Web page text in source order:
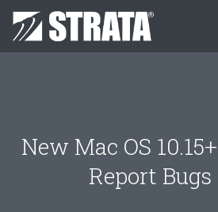
New Mac OS
Report Bugs